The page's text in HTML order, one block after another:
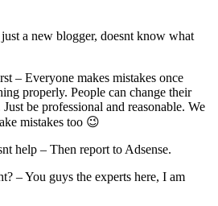
a new blogger, doesnt know what
– Everyone makes mistakes once
properly. People can change their
be professional and reasonable. We
mistakes too 😉
help – Then report to Adsense.
– You guys the experts here, I am